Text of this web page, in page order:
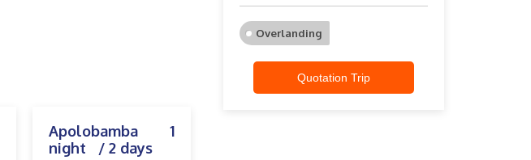
Apolobamba 1
night / 2 days
Overlanding
Quotation Trip